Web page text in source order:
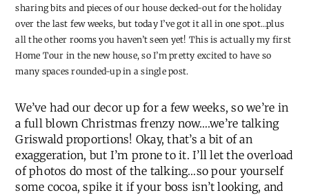
sharing bits and pieces of our house decked-out for the holiday
over the last few weeks, but today I’ve got it all in one spot…plus
all the other rooms you haven’t seen yet! This is actually my first
Home Tour in the new house, so I’m pretty excited to have so
many spaces rounded-up in a single post.
We’ve had our decor up for a few weeks, so we’re in
a full blown Christmas frenzy now….we’re talking
Griswald proportions! Okay, that’s a bit of an
exaggeration, but I’m prone to it. I’ll let the overload
of photos do most of the talking…so pour yourself
some cocoa, spike it if your boss isn’t looking, and